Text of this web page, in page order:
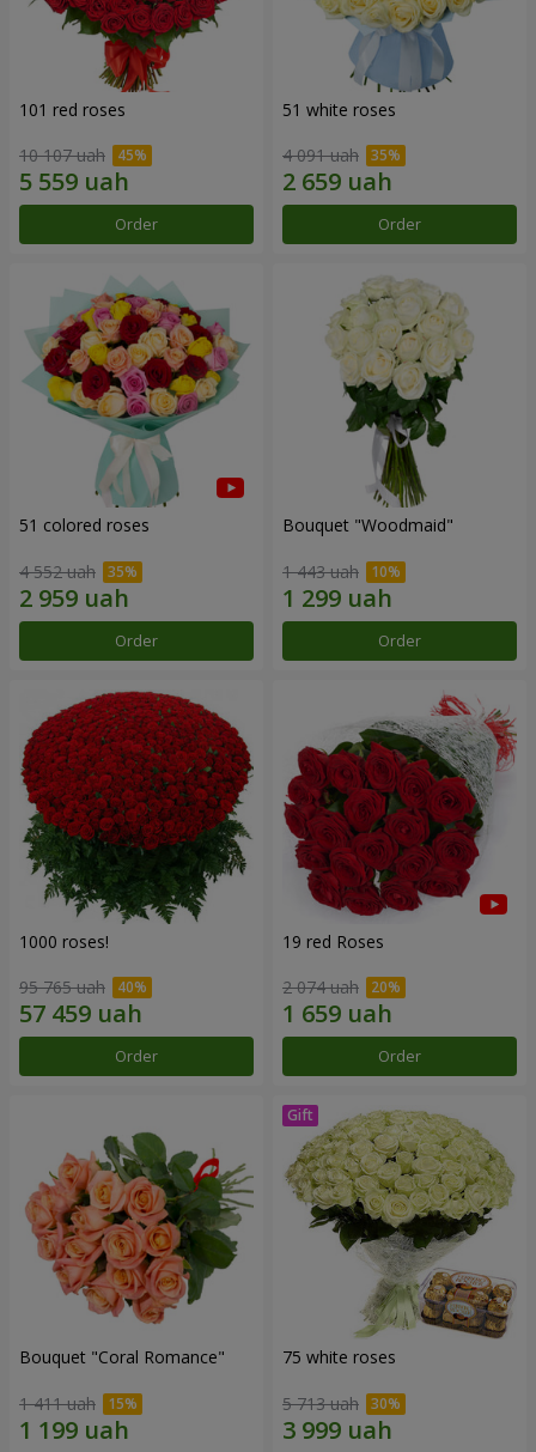
101 red roses
10 107 uah
Order
51 white roses
4 091 uah
Order
51 colored roses
4 552 uah
Order
Bouquet "Woodmaid"
1 443 uah
Order
1000 roses!
95 765 uah
Order
19 red Roses
2 074 uah
Order
Bouquet "Coral Romance"
1 411 uah
75 white roses
5 713 uah